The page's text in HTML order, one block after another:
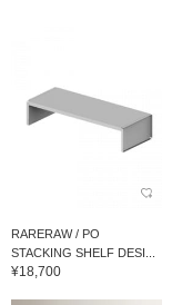
RARERAW / PO
STACKING SHELF DESI...
¥18,700